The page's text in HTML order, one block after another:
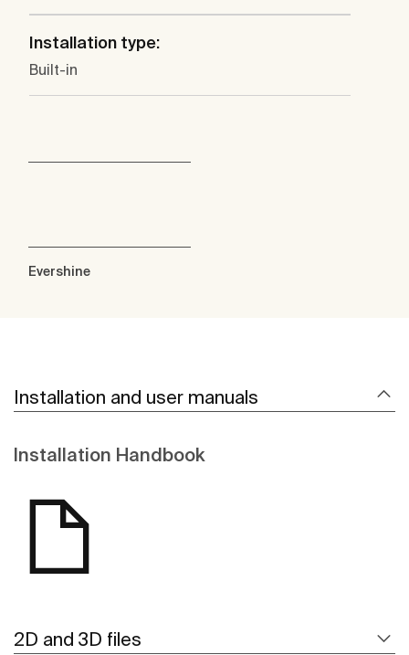
Installation type:
Built-in
Evershine
Installation and user manuals
Installation Handbook
2D and 3D files